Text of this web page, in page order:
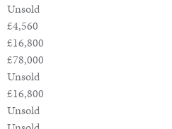
Unsold
£4,560
£16,800
£78,000
Unsold
£16,800
Unsold